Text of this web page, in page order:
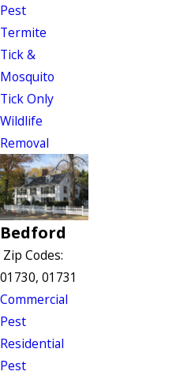
Pest
Termite
Tick &
Mosquito
Tick Only
Wildlife
Removal
Bedford
Zip Codes:
01730, 01731
Commercial
Pest
Residential
Pest